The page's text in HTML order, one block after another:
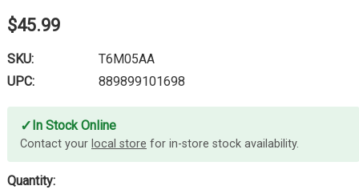
$45.99
SKU:
T6M05AA
UPC:
889899101698
✓ In Stock Online
Contact your local store for in-store stock availability.
Quantity: